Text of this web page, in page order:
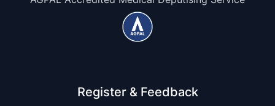
Register & Feedback